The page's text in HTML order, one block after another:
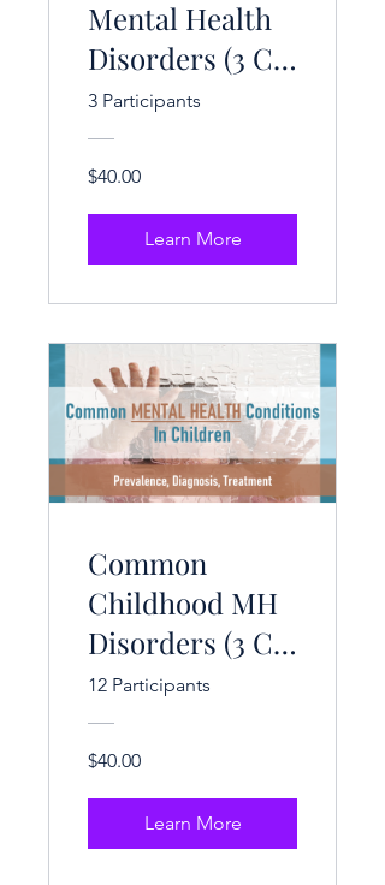
Mental Health
Disorders (3 CE
Hrs.)
3 Participants
$40.00
Learn More
Common
Childhood MH
Disorders (3 CE
Hrs.)
12 Participants
$40.00
Learn More